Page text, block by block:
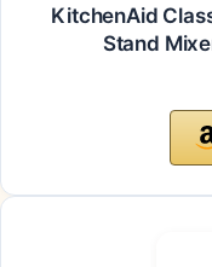
KitchenAid
Stand